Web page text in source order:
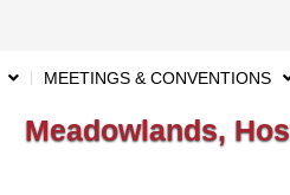
MEETINGS & CONVENTIONS
Meadowlands,